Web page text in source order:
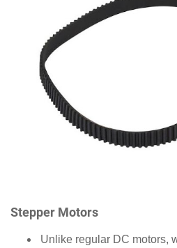
Stepper Motors
Unlike regular DC motors,